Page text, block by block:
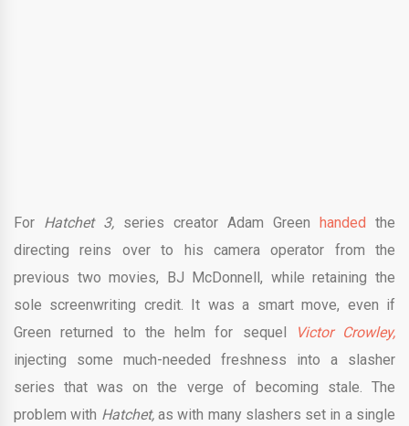
For Hatchet 3, series creator Adam Green handed the
directing reins over to his camera operator from the
previous two movies, BJ McDonnell, while retaining the
sole screenwriting credit. It was a smart move, even if
Green returned to the helm for sequel
Victor Crowley,
injecting some much-needed freshness into a slasher
series that was on the verge of becoming stale. The
problem with Hatchet, as with many slashers set in a single